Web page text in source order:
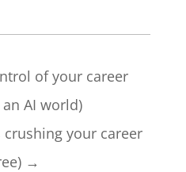
of your career
AI world)
your career
→